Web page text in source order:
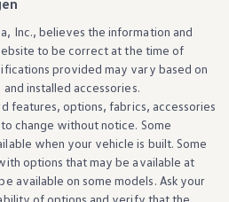
Inc., believes the information and
to be correct at the time of
provided may vary based on
and installed accessories.
features, options, fabrics, accessories
change without notice. Some
when your vehicle is built. Some
options that may be available at
available on some models. Ask your
ofoptions and verify that the